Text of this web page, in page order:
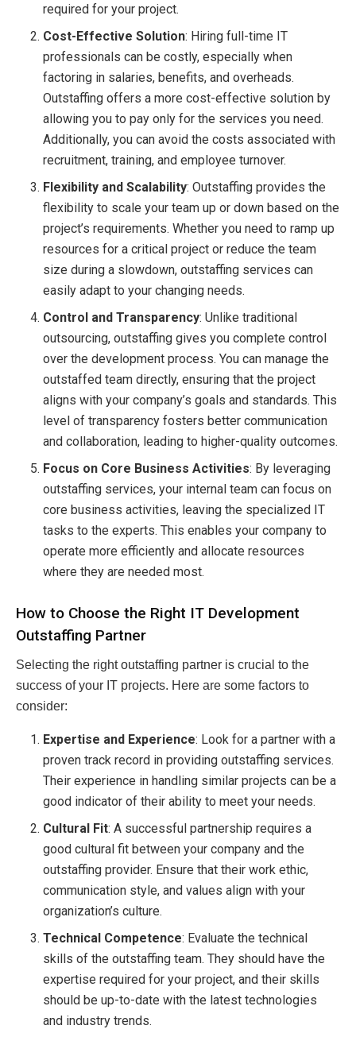
required for your project.
Cost-Effective Solution: Hiring full-time IT
professionals can be costly, especially when
factoring in salaries, benefits, and overheads.
Outstaffing offers a more cost-effective solution by
allowing you to pay only for the services you need.
Additionally, you can avoid the costs associated with
recruitment, training, and employee turnover.
Flexibility and Scalability: Outstaffing provides the
flexibility to scale your team up or down based on the
project’s requirements. Whether you need to ramp up
resources for a critical project or reduce the team
size during a slowdown, outstaffing services can
easily adapt to your changing needs.
Control and Transparency: Unlike traditional
outsourcing, outstaffing gives you complete control
over the development process. You can manage the
outstaffed team directly, ensuring that the project
aligns with your company’s goals and standards. This
level of transparency fosters better communication
and collaboration, leading to higher-quality outcomes.
Focus on Core Business Activities: By leveraging
outstaffing services, your internal team can focus on
core business activities, leaving the specialized IT
tasks to the experts. This enables your company to
operate more efficiently and allocate resources
where they are needed most.
How to Choose the Right IT Development
Outstaffing Partner
Selecting the right outstaffing partner is crucial to the
success of your IT projects. Here are some factors to
consider:
Expertise and Experience: Look for a partner with a
proven track record in providing outstaffing services.
Their experience in handling similar projects can be a
good indicator of their ability to meet your needs.
Cultural Fit: A successful partnership requires a
good cultural fit between your company and the
outstaffing provider. Ensure that their work ethic,
communication style, and values align with your
organization’s culture.
Technical Competence: Evaluate the technical
skills of the outstaffing team. They should have the
expertise required for your project, and their skills
should be up-to-date with the latest technologies
and industry trends.